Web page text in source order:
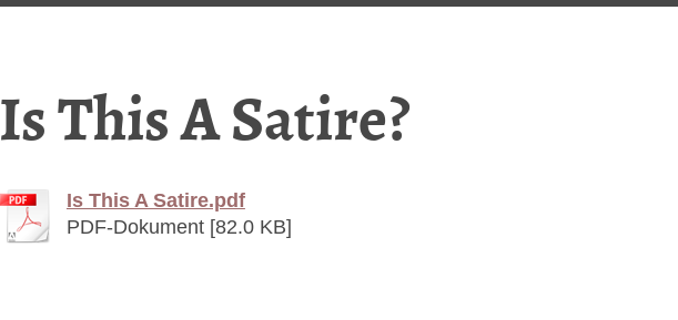
Is This A Satire?
Is This A Satire.pdf
PDF-Dokument [82.0 KB]